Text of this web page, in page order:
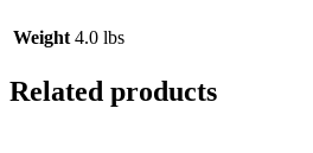
Weight 4.0 lbs
Related products